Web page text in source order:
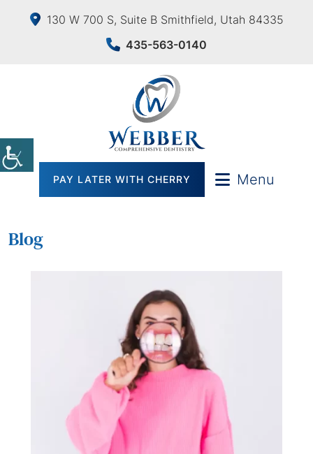
130 W 700 S, Suite B Smithfield, Utah 84335
435-563-0140
PAY LATER WITH CHERRY Menu
Blog